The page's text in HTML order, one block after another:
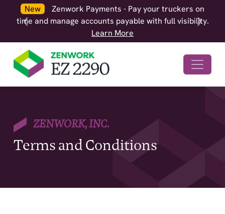
New
Zenwork Payments - Pay your truckers on
time and manage accounts payable with full visibility.
Learn More
❮ ❯
ZENWORK, INC.
Terms and Conditions